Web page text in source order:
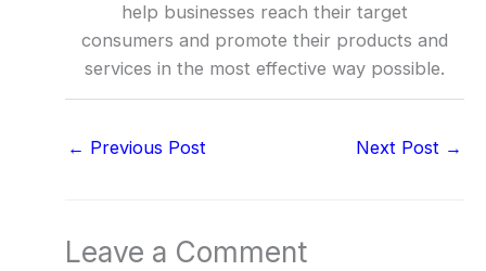
help businesses reach their target
consumers and promote their products and
services in the most effective way possible.
← Previous Post Next Post →
Leave a Comment